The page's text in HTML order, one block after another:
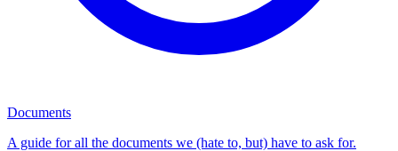
Documents
A guide for all the documents we (hate to, but) have to ask for.